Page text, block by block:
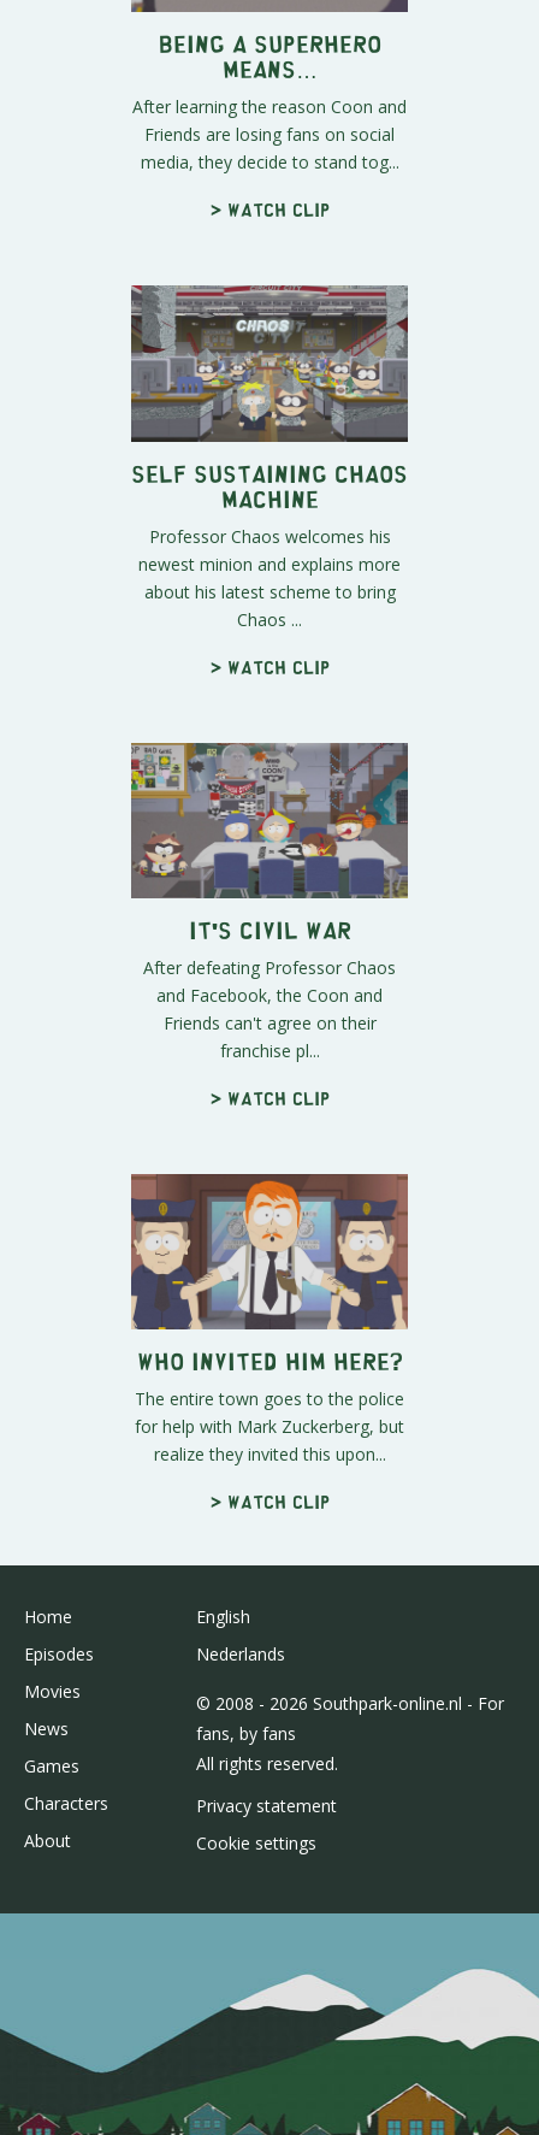
Being a Superhero
Means…
After learning the reason Coon and
Friends are losing fans on social
media, they decide to stand tog...
> Watch clip
Self Sustaining Chaos
Machine
Professor Chaos welcomes his
newest minion and explains more
about his latest scheme to bring
Chaos ...
> Watch clip
It's Civil War
After defeating Professor Chaos
and Facebook, the Coon and
Friends can't agree on their
franchise pl...
> Watch clip
Who Invited Him Here?
The entire town goes to the police
for help with Mark Zuckerberg, but
realize they invited this upon...
> Watch clip
Home
Episodes
Movies
News
Games
Characters
About
English
Nederlands
© 2008 - 2026 Southpark-online.nl - For
fans, by fans
All rights reserved.
Privacy statement
Cookie settings